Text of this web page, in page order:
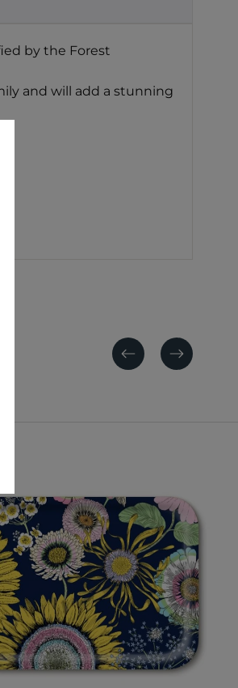
by the Forest
and will add a stunning
PreviousNext